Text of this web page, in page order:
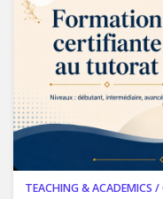
TEACHING & ACADEMICS /